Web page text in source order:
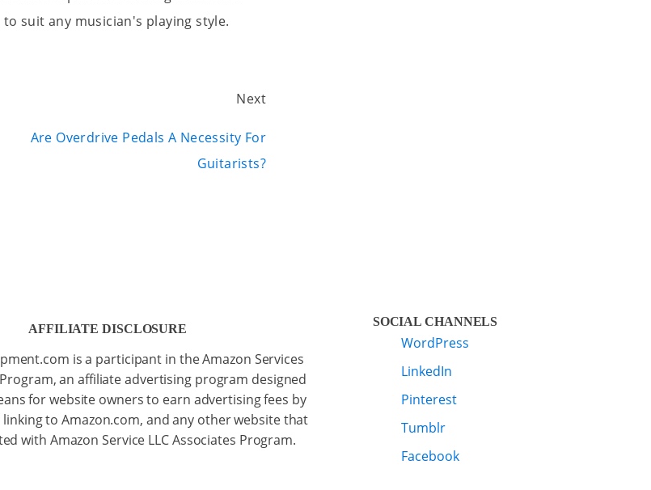
suit any musician's playing style.
Next
Are Overdrive Pedals A Necessity For
Guitarists?
AFFILIATE DISCLOSURE
is a participant in the Amazon Services
Program, an affiliate advertising program designed
for website owners to earn advertising fees by
to Amazon.com, and any other website that
with Amazon Service LLC Associates Program.
SOCIAL CHANNELS
WordPress
LinkedIn
Pinterest
Tumblr
Facebook